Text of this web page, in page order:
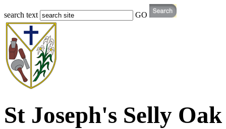
search text GO
St Joseph's Selly Oak